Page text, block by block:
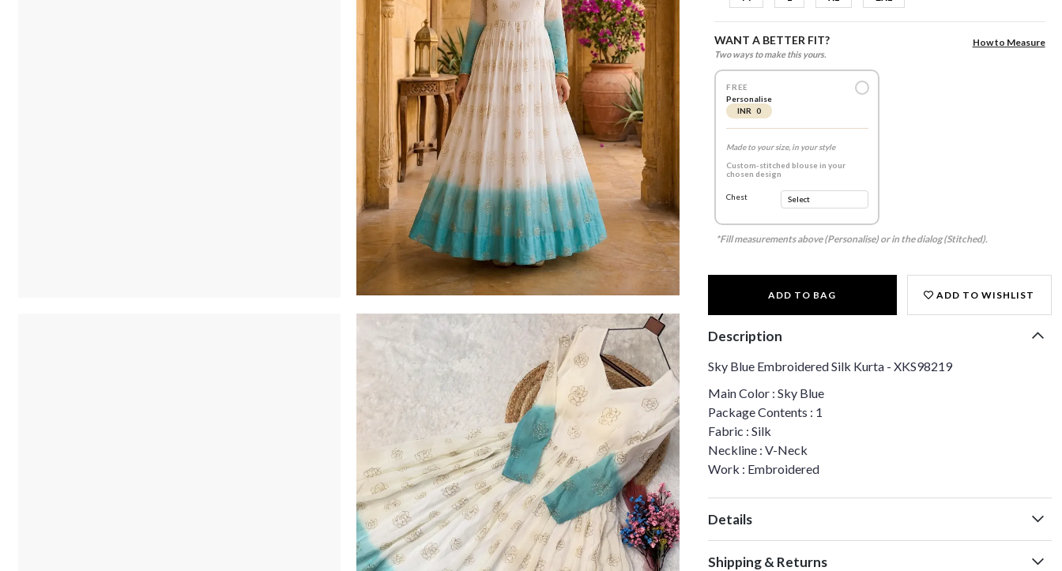
WANT A BETTER FIT?
Two ways to make this yours.
How to Measure
FREE
Personalise
INR 0
Made to your size, in your style
Custom-stitched blouse in your
chosen design
Chest
*Fill measurements above (Personalise) or in the dialog (Stitched).
ADD TO BAG ADD TO WISHLIST
Description
Sky Blue Embroidered Silk Kurta - XKS98219
Main Color : Sky Blue
Package Contents : 1
Fabric : Silk
Neckline : V-Neck
Work : Embroidered
Details
Shipping & Returns